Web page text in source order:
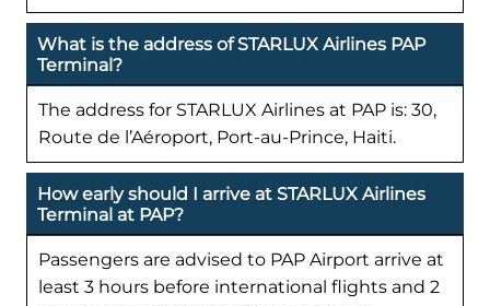
What is the address of STARLUX Airlines PAP
Terminal?
The address for STARLUX Airlines at PAP is: 30,
Route de l’Aéroport, Port-au-Prince, Haiti.
How early should I arrive at STARLUX Airlines
Terminal at PAP?
Passengers are advised to PAP Airport arrive at
least 3 hours before international flights and 2